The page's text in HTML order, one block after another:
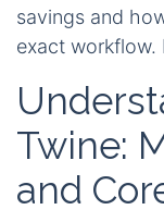
savings and
exact workflow.
Twine:
and